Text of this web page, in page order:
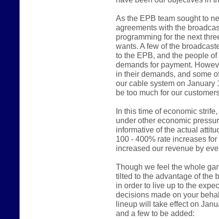
As the EPB team sought to
agreements with the
programming for the next
wants. A few of the
to the EPB, and the people
demands for payment.
in their demands, and some
our cable system on January
be too much for our
In this time of economic
under other economic
informative of the actual
100 - 400% rate increases
increased our revenue by
Though we feel the whole
tilted to the advantage of the
in order to live up to the
decisions made on your
lineup will take effect on
and a few to be added: